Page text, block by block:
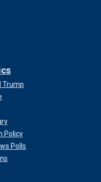
Trump
Policy
Polls